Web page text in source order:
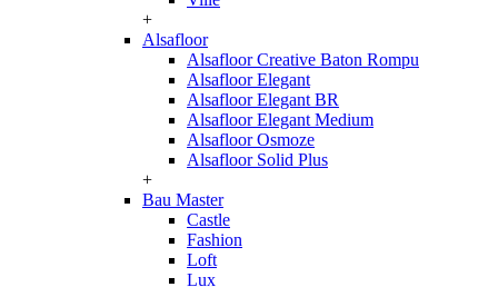
+
Alsafloor
Alsafloor Creative Baton Rompu
Alsafloor Elegant
Alsafloor Elegant BR
Alsafloor Elegant Medium
Alsafloor Osmoze
Alsafloor Solid Plus
+
Bau Master
Castle
Fashion
Loft
Lux